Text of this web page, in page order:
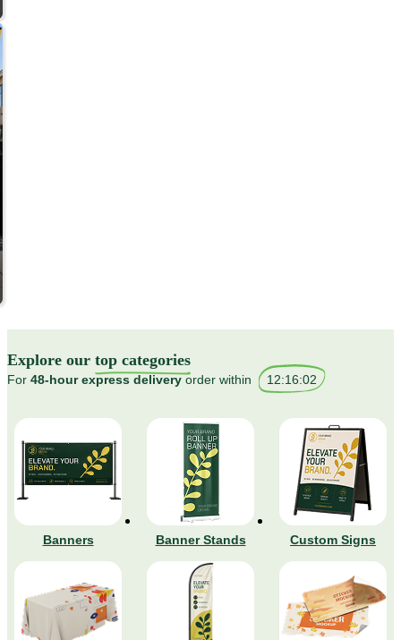
Explore our top categories
For 48-hour express deliveryorder within 12:15:58
Banners Banner Stands Custom Signs